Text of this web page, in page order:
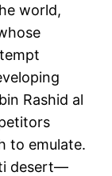
world,
Rashid al
to emulate.
desert—